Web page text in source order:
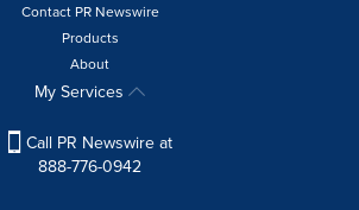
Contact PR Newswire
Products
About
My Services
Call PR Newswire at
888-776-0942